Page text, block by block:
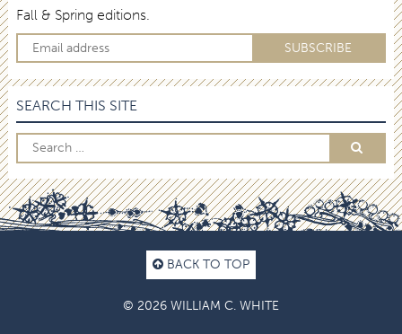
Fall & Spring editions.
SEARCH THIS SITE
BACK TO TOP
© 2026 WILLIAM C. WHITE